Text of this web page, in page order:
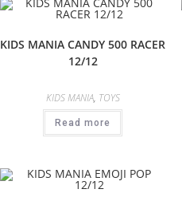
KIDS MANIA CANDY 500 RACER
12/12
KIDS MANIA, TOYS
Read more